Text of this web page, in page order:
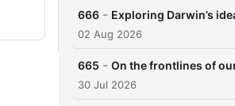
666 - Exploring Darwin’s
02 Aug 2026
665 - On the frontlines of
30 Jul 2026